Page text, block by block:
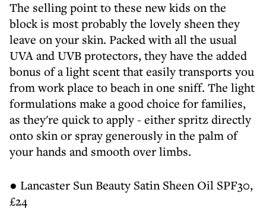
The selling point to these new kids on the
block is most probably the lovely sheen they
leave on your skin. Packed with all the usual
UVA and UVB protectors, they have the added
bonus of a light scent that easily transports you
from work place to beach in one sniff. The light
formulations make a good choice for families,
as they're quick to apply - either spritz directly
onto skin or spray generously in the palm of
your hands and smooth over limbs.
● Lancaster Sun Beauty Satin Sheen Oil SPF30,
£24